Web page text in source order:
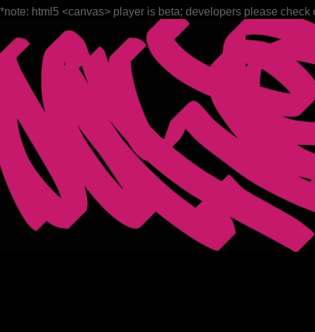
*note: html5 <canvas> player is beta; developers please check